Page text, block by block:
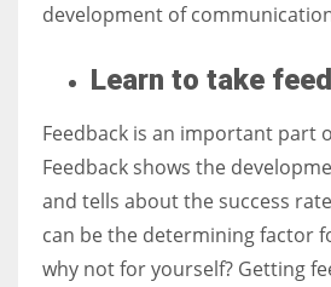
development of
Learn to take
Feedback is an important part
Feedback shows the
and tells about the success
can be the determining factor
why not for yourself? Getting